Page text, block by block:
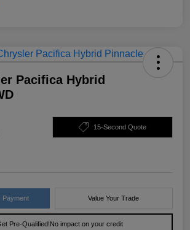
Pacifica Hybrid
15-Second Quote
Payment Value Your Trade
Pre-Qualified!No impact on your credit